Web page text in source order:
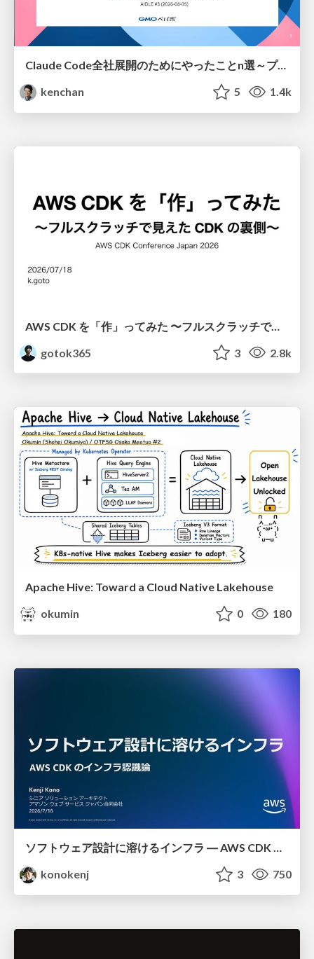
Claude Code全社展開のためにやったことn選～プラグイン302個・コミッター271人を支えるために～
kenchan
5 1.4k
AWS CDK を「作」ってみた 〜フルスクラッチで見えた CDK の裏側〜 / aws-cdk-from-scratch
gotok365
3 2.8k
Apache Hive: Toward a Cloud Native Lakehouse
okumin
0 180
ソフトウェア設計に溶けるインフラ ― AWS CDK のインフラ認識論
konokenj
3 750